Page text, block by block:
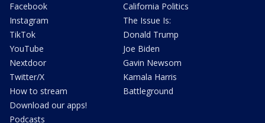
Facebook
Instagram
TikTok
YouTube
Nextdoor
Twitter/X
How to stream
Download our apps!
Podcasts
California Politics
The Issue Is:
Donald Trump
Joe Biden
Gavin Newsom
Kamala Harris
Battleground